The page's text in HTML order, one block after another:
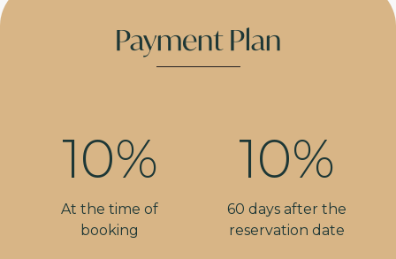
Payment Plan
10%
At the time of
booking
10%
60 days after the
reservation date